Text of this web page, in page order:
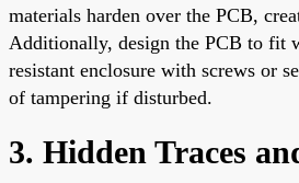
materials harden over the PCB,
Additionally, design the PCB to fit
resistant enclosure with screws or
of tampering if disturbed.
3. Hidden Traces